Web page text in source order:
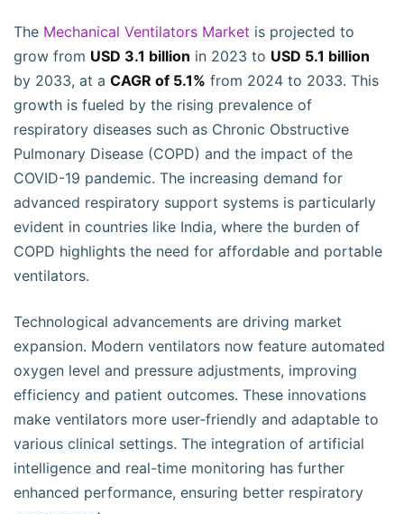
The Mechanical Ventilators Market is projected to
grow from USD 3.1 billion in 2023 to USD 5.1 billion
by 2033, at a CAGR of 5.1% from 2024 to 2033. This
growth is fueled by the rising prevalence of
respiratory diseases such as Chronic Obstructive
Pulmonary Disease (COPD) and the impact of the
COVID-19 pandemic. The increasing demand for
advanced respiratory support systems is particularly
evident in countries like India, where the burden of
COPD highlights the need for affordable and portable
ventilators.
Technological advancements are driving market
expansion. Modern ventilators now feature automated
oxygen level and pressure adjustments, improving
efficiency and patient outcomes. These innovations
make ventilators more user-friendly and adaptable to
various clinical settings. The integration of artificial
intelligence and real-time monitoring has further
enhanced performance, ensuring better respiratory